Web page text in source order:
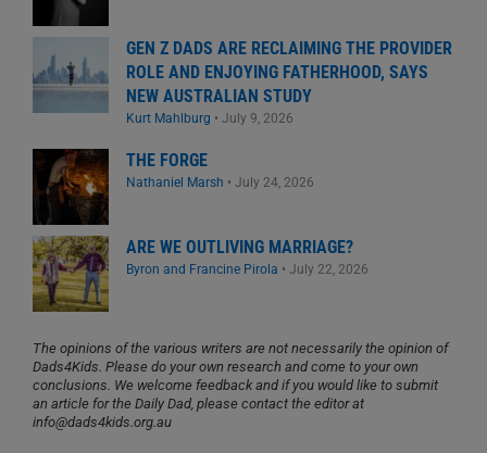
GEN Z DADS ARE RECLAIMING THE PROVIDER
ROLE AND ENJOYING FATHERHOOD, SAYS
NEW AUSTRALIAN STUDY
Kurt Mahlburg • July 9, 2026
THE FORGE
Nathaniel Marsh • July 24, 2026
ARE WE OUTLIVING MARRIAGE?
Byron and Francine Pirola • July 22, 2026
The opinions of the various writers are not necessarily the opinion of
Dads4Kids. Please do your own research and come to your own
conclusions. We welcome feedback and if you would like to submit
an article for the Daily Dad, please contact the editor at
info@dads4kids.org.au